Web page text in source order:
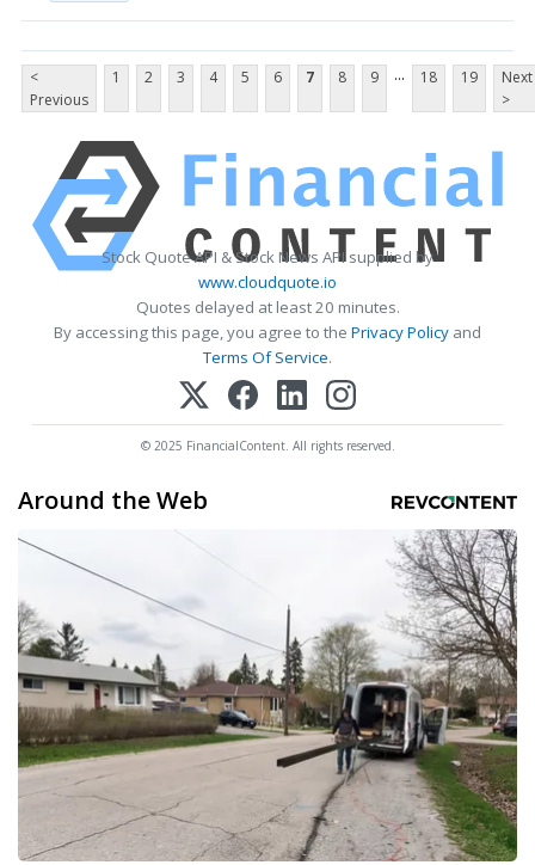
<
Previous
1 2 3 4 5 6 7 8 9 ... 18 19
Next
>
Stock Quote API & Stock News API supplied by
www.cloudquote.io
Quotes delayed at least 20 minutes.
By accessing this page, you agree to the Privacy Policy and
Terms Of Service.
© 2025 FinancialContent. All rights reserved.
Around the Web